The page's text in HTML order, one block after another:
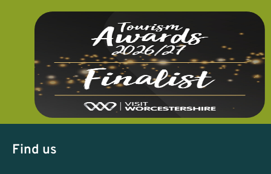
Find us